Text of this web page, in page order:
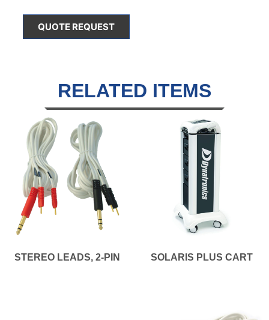
QUOTE REQUEST
RELATED ITEMS
STEREO LEADS, 2-PIN SOLARIS PLUS CART